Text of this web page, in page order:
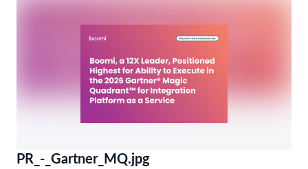
PR_-_Gartner_MQ.jpg